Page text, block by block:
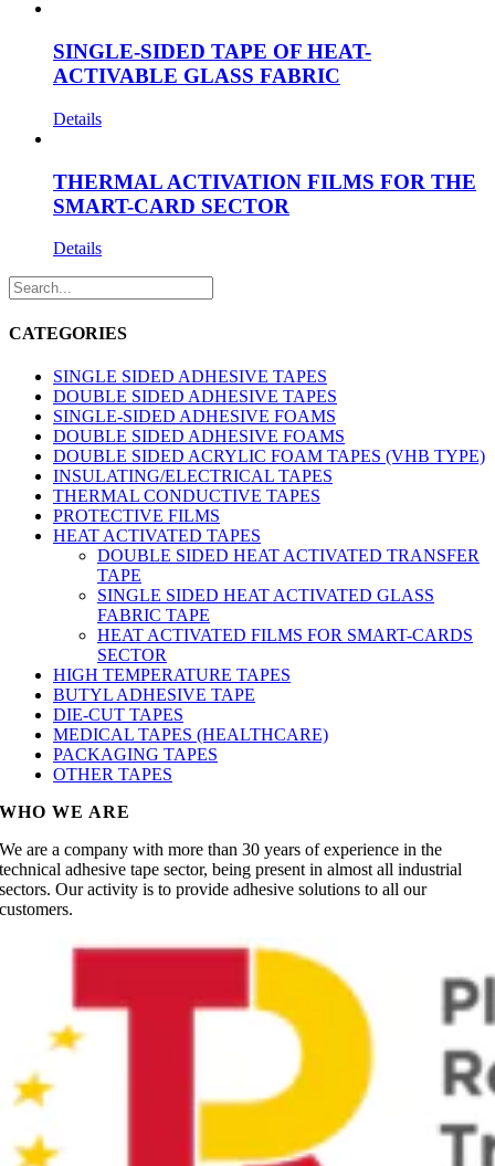
SINGLE-SIDED TAPE OF HEAT-
ACTIVABLE GLASS FABRIC
Details
THERMAL ACTIVATION FILMS FOR THE
SMART-CARD SECTOR
Details
CATEGORIES
SINGLE SIDED ADHESIVE TAPES
DOUBLE SIDED ADHESIVE TAPES
SINGLE-SIDED ADHESIVE FOAMS
DOUBLE SIDED ADHESIVE FOAMS
DOUBLE SIDED ACRYLIC FOAM TAPES (VHB TYPE)
INSULATING/ELECTRICAL TAPES
THERMAL CONDUCTIVE TAPES
PROTECTIVE FILMS
HEAT ACTIVATED TAPES
DOUBLE SIDED HEAT ACTIVATED TRANSFER
TAPE
SINGLE SIDED HEAT ACTIVATED GLASS
FABRIC TAPE
HEAT ACTIVATED FILMS FOR SMART-CARDS
SECTOR
HIGH TEMPERATURE TAPES
BUTYL ADHESIVE TAPE
DIE-CUT TAPES
MEDICAL TAPES (HEALTHCARE)
PACKAGING TAPES
OTHER TAPES
WHO WE ARE
We are a company with more than 30 years of experience in the
technical adhesive tape sector, being present in almost all industrial
sectors. Our activity is to provide adhesive solutions to all our
customers.